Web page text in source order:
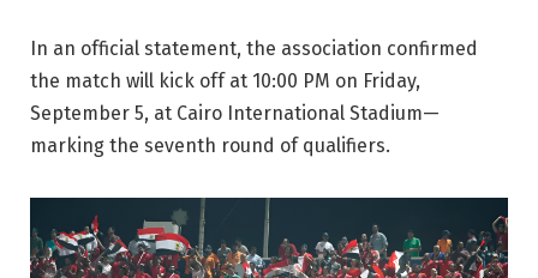
In an official statement, the association confirmed
the match will kick off at 10:00 PM on Friday,
September 5, at Cairo International Stadium—
marking the seventh round of qualifiers.